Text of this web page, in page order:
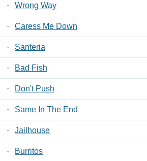
· Wrong Way
· Caress Me Down
· Santeria
· Bad Fish
· Don't Push
· Same In The End
· Jailhouse
· Burritos